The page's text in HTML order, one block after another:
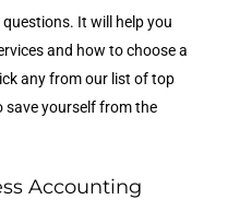
It will help you
and how to choose a
any from our list of top
save yourself from the
Accounting